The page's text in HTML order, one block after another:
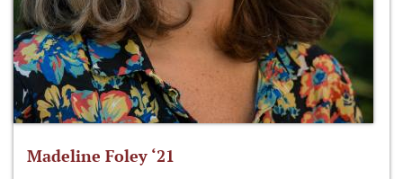
Madeline Foley ‘21